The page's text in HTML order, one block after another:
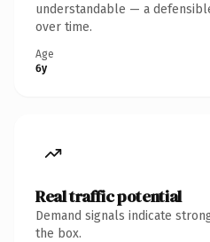
understandable — a
over time.
Age
6y
Real traffic potential
Demand signals indicate
the box.